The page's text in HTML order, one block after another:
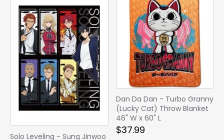
Solo Leveling - Sung Jinwoo
Dan Da Dan - Turbo Granny
(Lucky Cat) Throw Blanket
46" W x 60" L
$37.99